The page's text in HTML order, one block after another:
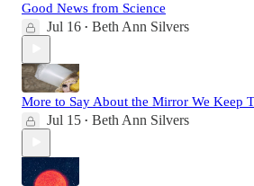
Good News from Science
Jul 16 • Beth Ann Silvers
More to Say About the Mirror We Keep
Jul 15 • Beth Ann Silvers